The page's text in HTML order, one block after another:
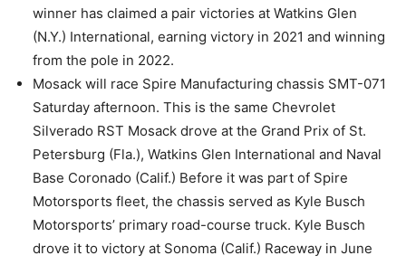
winner has claimed a pair victories at Watkins Glen
(N.Y.) International, earning victory in 2021 and winning
from the pole in 2022.
Mosack will race Spire Manufacturing chassis SMT-071
Saturday afternoon. This is the same Chevrolet
Silverado RST Mosack drove at the Grand Prix of St.
Petersburg (Fla.), Watkins Glen International and Naval
Base Coronado (Calif.) Before it was part of Spire
Motorsports fleet, the chassis served as Kyle Busch
Motorsports’ primary road-course truck. Kyle Busch
drove it to victory at Sonoma (Calif.) Raceway in June